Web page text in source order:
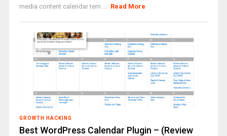
media content calendar tem ... Read More
GROWTH HACKING
Best WordPress Calendar Plugin – (Review